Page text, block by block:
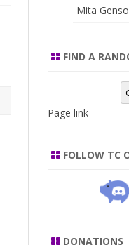
Mita
FIND A
Page link
FOLLOW TC
DONATIONS